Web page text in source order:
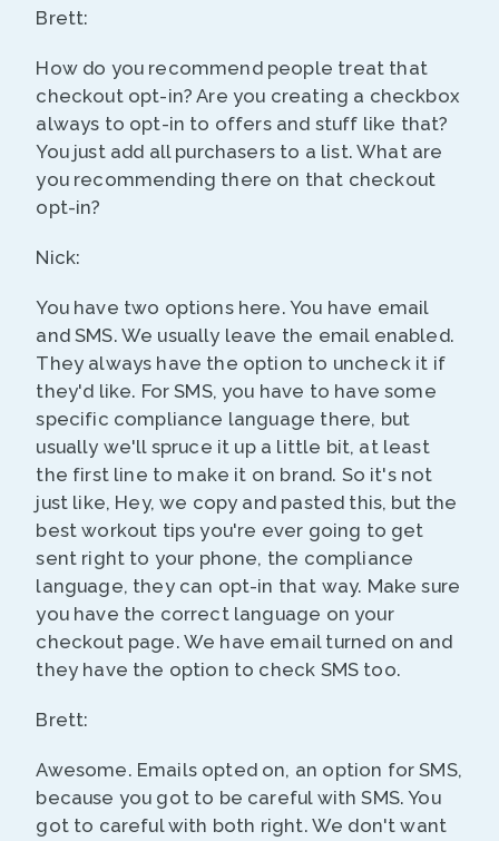
Brett:
How do you recommend people treat that
checkout opt-in? Are you creating a checkbox
always to opt-in to offers and stuff like that?
You just add all purchasers to a list. What are
you recommending there on that checkout
opt-in?
Nick:
You have two options here. You have email
and SMS. We usually leave the email enabled.
They always have the option to uncheck it if
they'd like. For SMS, you have to have some
specific compliance language there, but
usually we'll spruce it up a little bit, at least
the first line to make it on brand. So it's not
just like, Hey, we copy and pasted this, but the
best workout tips you're ever going to get
sent right to your phone, the compliance
language, they can opt-in that way. Make sure
you have the correct language on your
checkout page. We have email turned on and
they have the option to check SMS too.
Brett:
Awesome. Emails opted on, an option for SMS,
because you got to be careful with SMS. You
got to careful with both right. We don't want